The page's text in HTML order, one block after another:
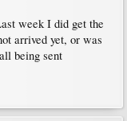
week I did get the
arrived yet, or was
being sent